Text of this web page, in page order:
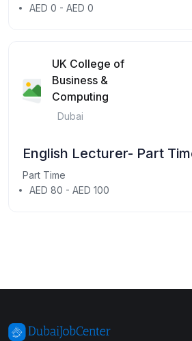
AED 0 - AED 0
UK College of
Business &
Computing
Dubai
English Lecturer- Part
Part Time
AED 80 - AED 100